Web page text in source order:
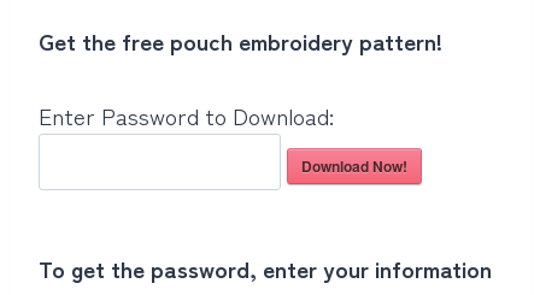
Get the free pouch embroidery pattern!
Enter Password to Download:
Download Now!
To get the password, enter your information